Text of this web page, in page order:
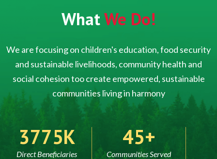
WhatWe Do!
We are focusing on children's education, food security
and sustainable livelihoods, community health and
social cohesion too create empowered, sustainable
communities living in harmony
5000
Direct Beneficiaries
60
Communities Served